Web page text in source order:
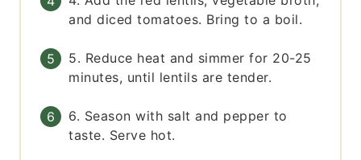
and diced tomatoes. Bring to a boil.
5. Reduce heat and simmer for 20-25
minutes, until lentils are tender.
6. Season with salt and pepper to
taste. Serve hot.